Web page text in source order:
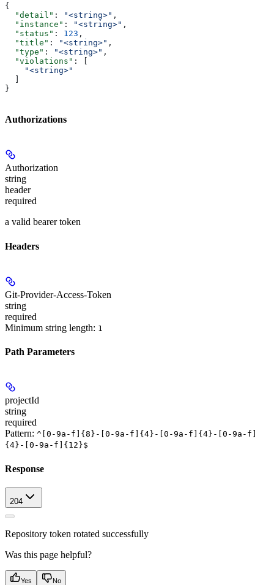
{
  "detail"
: "<string>" ,
  "instance"
: "<string>" ,
  "status"
: 123 ,
  "title"
: "<string>" ,
  "type"
: "<string>" ,
  "violations"
: [
    "<string>"
}
Authorizations
Authorization
string
header
required
a valid bearer token
Headers
Git-Provider-Access-Token
string
required
Minimum string length: 1
Path Parameters
projectId
string
required
Pattern: ^[0-9a-f]{8}-[0-9a-f]{4}-[0-9a-f]{4}-[0-9a-f]
{4}-[0-9a-f]{12}$
Response
204
Repository token rotated successfully
Was this page helpful?
Yes No